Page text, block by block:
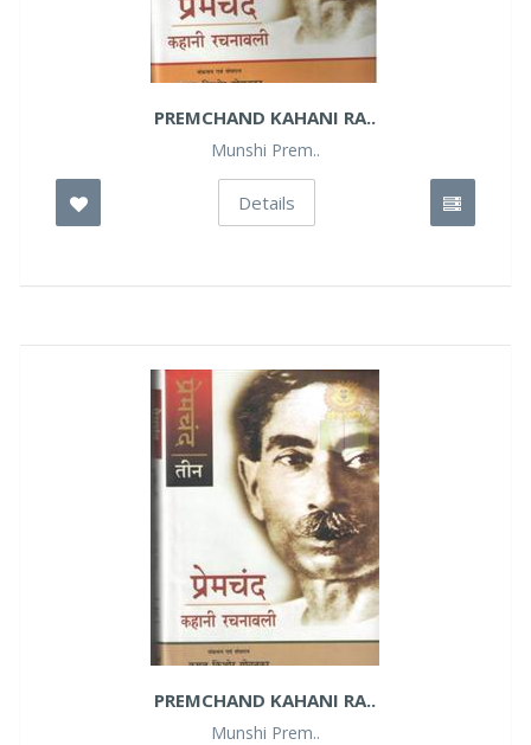
PREMCHAND KAHANI RA..
Munshi Prem..
Details
PREMCHAND KAHANI RA..
Munshi Prem..